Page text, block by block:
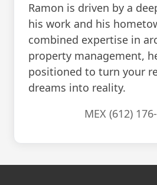
Ramon is driven by a
his work and his
combined expertise in
property management,
positioned to turn your
dreams into reality.
MEX (612)